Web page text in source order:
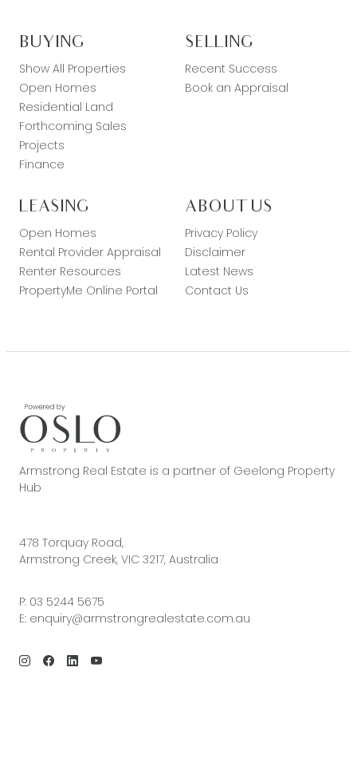
BUYING
Show All Properties
Open Homes
Residential Land
Forthcoming Sales
Projects
Finance
SELLING
Recent Success
Book an Appraisal
LEASING
Open Homes
Rental Provider Appraisal
Renter Resources
PropertyMe Online Portal
ABOUT US
Privacy Policy
Disclaimer
Latest News
Contact Us
Armstrong Real Estate is a partner of Geelong Property
Hub
478 Torquay Road,
Armstrong Creek, VIC 3217, Australia
P: 03 5244 5675
E: enquiry@armstrongrealestate.com.au